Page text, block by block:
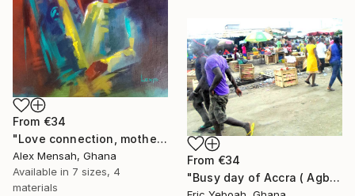
From €34
"Love connection, mothers love, emotional love" Print
Alex Mensah, Ghana
Available in 7 sizes, 4
materials
From €34
"Busy day of Accra ( Agbogbloshi)" Print